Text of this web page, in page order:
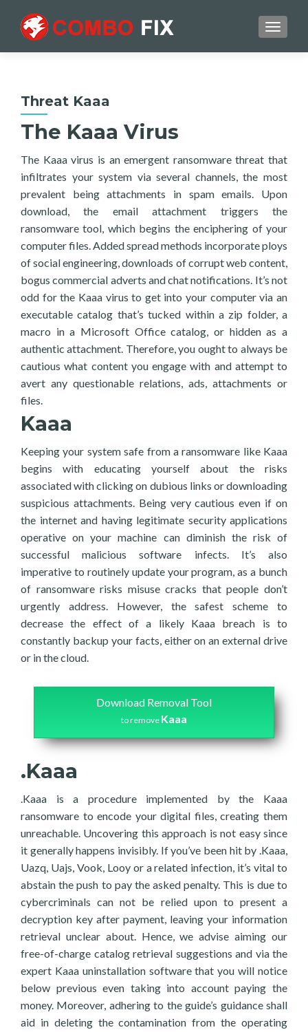
Threat Kaaa
The Kaaa Virus
The Kaaa virus is an emergent ransomware threat that
infiltrates your system via several channels, the most
prevalent being attachments in spam emails. Upon
download, the email attachment triggers the
ransomware tool, which begins the enciphering of your
computer files. Added spread methods incorporate ploys
of social engineering, downloads of corrupt web content,
bogus commercial adverts and chat notifications. It’s not
odd for the Kaaa virus to get into your computer via an
executable catalog that’s tucked within a zip folder, a
macro in a Microsoft Office catalog, or hidden as a
authentic attachment. Therefore, you ought to always be
cautious what content you engage with and attempt to
avert any questionable relations, ads, attachments or
files.
Kaaa
Keeping your system safe from a ransomware like Kaaa
begins with educating yourself about the risks
associated with clicking on dubious links or downloading
suspicious attachments. Being very cautious even if on
the internet and having legitimate security applications
operative on your machine can diminish the risk of
successful malicious software infects. It’s also
imperative to routinely update your program, as a bunch
of ransomware risks misuse cracks that people don’t
urgently address. However, the safest scheme to
decrease the effect of a likely Kaaa breach is to
constantly backup your facts, either on an external drive
or in the cloud.
Download Removal Tool
to remove Kaaa
.Kaaa
.Kaaa is a procedure implemented by the Kaaa
ransomware to encode your digital files, creating them
unreachable. Uncovering this approach is not easy since
it generally happens invisibly. If you’ve been hit by .Kaaa,
Uazq, Uajs, Vook, Looy or a related infection, it’s vital to
abstain the push to pay the asked penalty. This is due to
cybercriminals can not be relied upon to present a
decryption key after payment, leaving your information
retrieval unclear about. Hence, we advise aiming our
free-of-charge catalog retrieval suggestions and via the
expert Kaaa uninstallation software that you will notice
below previous even taking into account paying the
money. Moreover, adhering to the guide’s guidance shall
aid in deleting the contamination from the operating